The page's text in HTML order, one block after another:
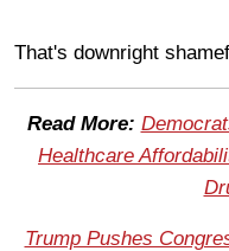
That's downright
Read More:
Healthcare
Trump Pushes